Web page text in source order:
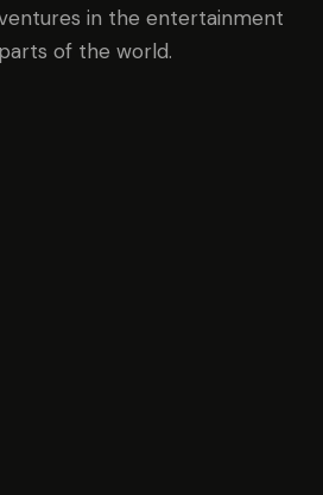
in the entertainment
of the world.